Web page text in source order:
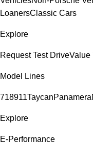
LoanersClassic Cars
Explore
Request Test DriveValue
Model Lines
718911TaycanPanamera
Explore
E-Performance